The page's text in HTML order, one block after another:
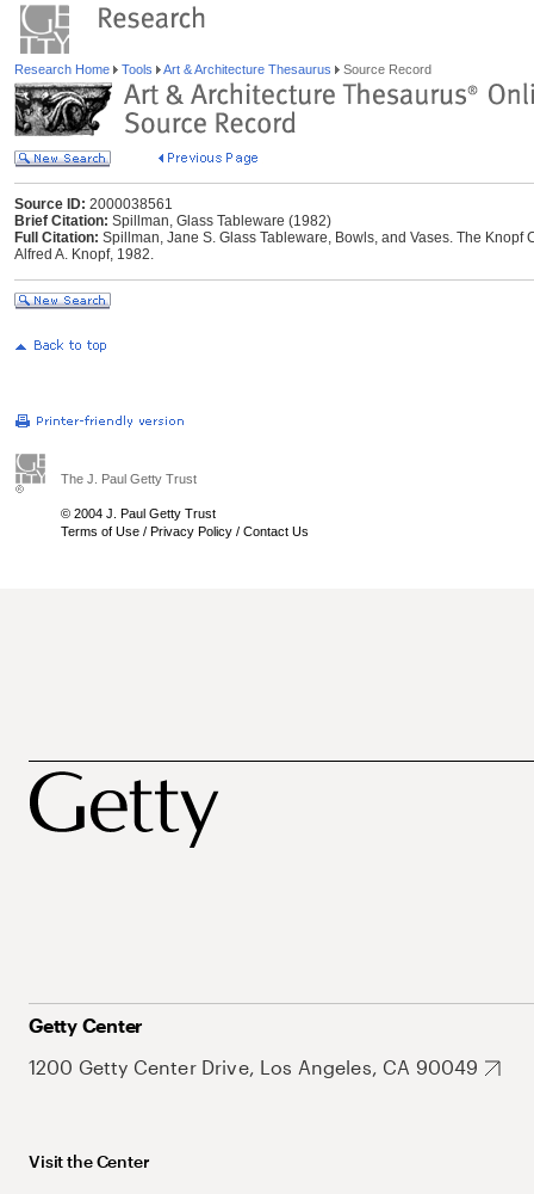
Research Home Tools Art & Architecture Thesaurus Source Record
Source ID: 2000038561
Brief Citation: Spillman, Glass Tableware (1982)
Full Citation: Spillman, Jane S. Glass Tableware, Bowls, and Vases. The Knopf
Alfred A. Knopf, 1982.
The J. Paul Getty Trust
© 2004 J. Paul Getty Trust
Terms of Use / Privacy Policy / Contact Us
Getty Center
1200 Getty Center Drive, Los Angeles, CA 90049
Visit the Center